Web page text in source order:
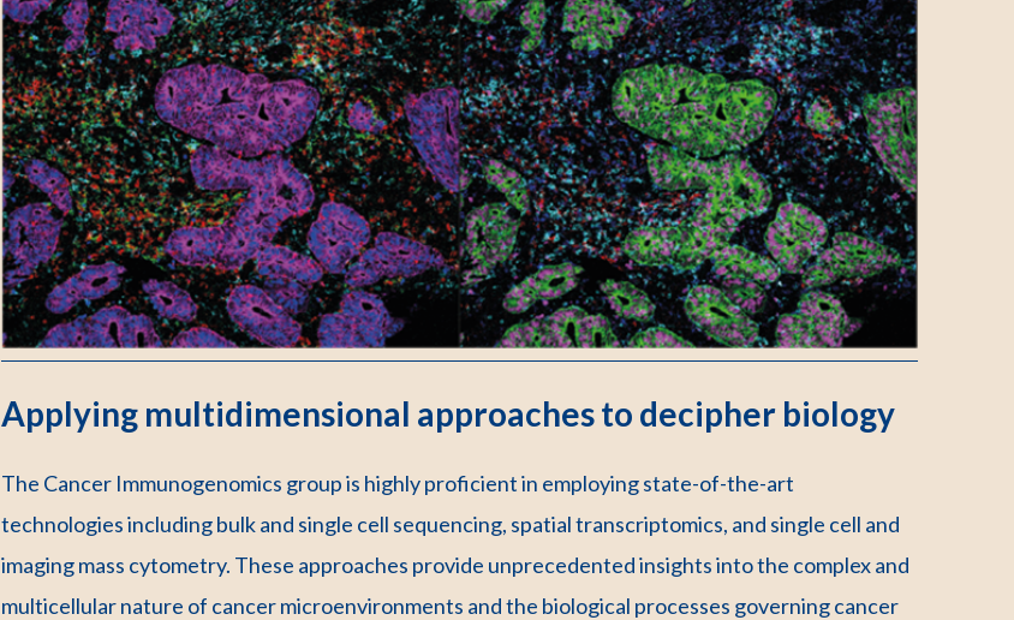
Applying multidimensional approaches to decipher biology
The Cancer Immunogenomics group is highly proficient in employing state-of-the-art
technologies including bulk and single cell sequencing, spatial transcriptomics, and single cell and
imaging mass cytometry. These approaches provide unprecedented insights into the complex and
multicellular nature of cancer microenvironments and the biological processes governing cancer